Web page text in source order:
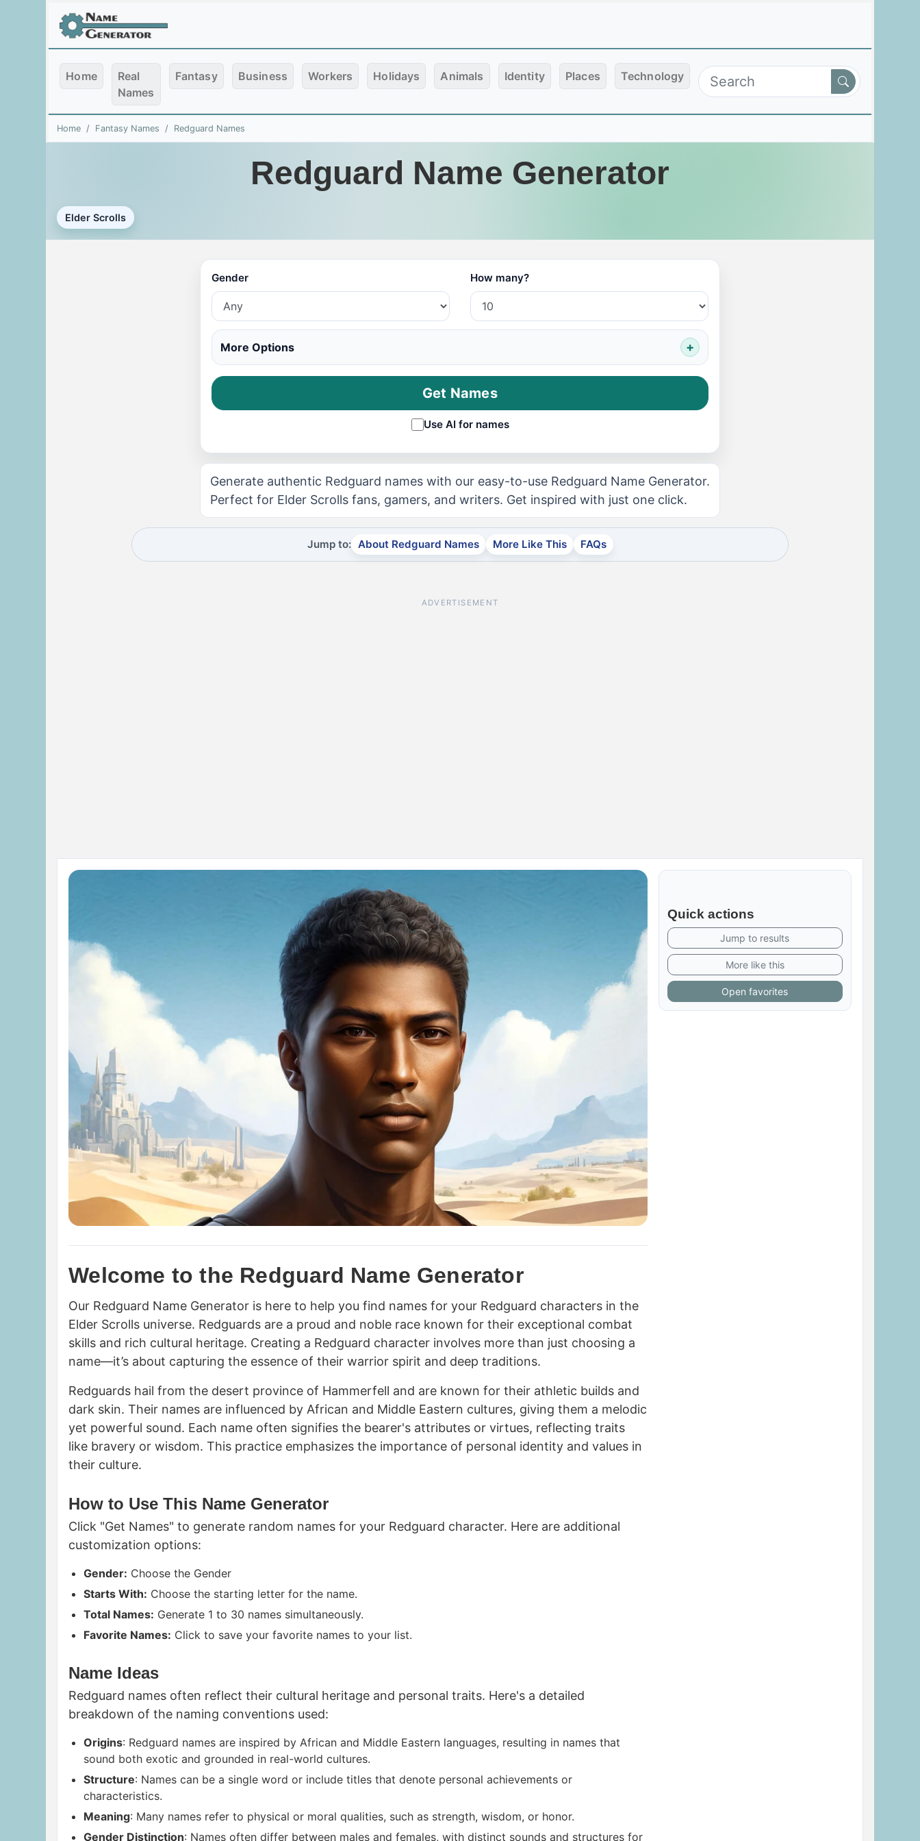
Home
Real
Names
Fantasy Business Workers Holidays Animals Identity Places Technology
Home Fantasy Names Redguard Names
Redguard Name Generator
Elder Scrolls
Gender How many?
More Options
Get Names
Use AI for names
Generate authentic Redguard names with our easy-to-use Redguard Name Generator.
Perfect for Elder Scrolls fans, gamers, and writers. Get inspired with just one click.
Jump to: About Redguard Names More Like This FAQs
ADVERTISEMENT
Welcome to the Redguard Name Generator
Our Redguard Name Generator is here to help you find names for your Redguard characters in the
Elder Scrolls universe. Redguards are a proud and noble race known for their exceptional combat
skills and rich cultural heritage. Creating a Redguard character involves more than just choosing a
name—it’s about capturing the essence of their warrior spirit and deep traditions.
Redguards hail from the desert province of Hammerfell and are known for their athletic builds and
dark skin. Their names are influenced by African and Middle Eastern cultures, giving them a melodic
yet powerful sound. Each name often signifies the bearer's attributes or virtues, reflecting traits
like bravery or wisdom. This practice emphasizes the importance of personal identity and values in
their culture.
How to Use This Name Generator
Click "Get Names" to generate random names for your Redguard character. Here are additional
customization options:
Gender: Choose the Gender
Starts With: Choose the starting letter for the name.
Total Names: Generate 1 to 30 names simultaneously.
Favorite Names: Click to save your favorite names to your list.
Name Ideas
Redguard names often reflect their cultural heritage and personal traits. Here's a detailed
breakdown of the naming conventions used:
Origins: Redguard names are inspired by African and Middle Eastern languages, resulting in names that
sound both exotic and grounded in real-world cultures.
Structure: Names can be a single word or include titles that denote personal achievements or
characteristics.
Meaning: Many names refer to physical or moral qualities, such as strength, wisdom, or honor.
Gender Distinction: Names often differ between males and females, with distinct sounds and structures for
Quick actions
Jump to results
More like this
Open favorites